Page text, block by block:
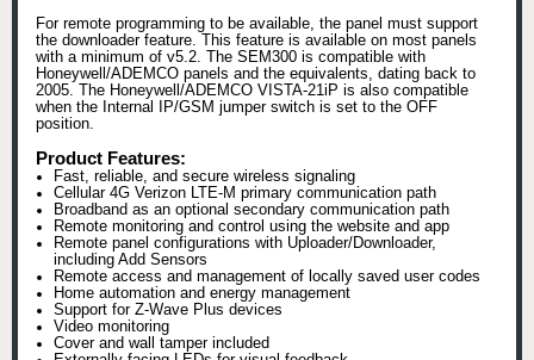
For remote programming to be available, the panel must support
the downloader feature. This feature is available on most panels
with a minimum of v5.2. The SEM300 is compatible with
Honeywell/ADEMCO panels and the equivalents, dating back to
2005. The Honeywell/ADEMCO VISTA-21iP is also compatible
when the Internal IP/GSM jumper switch is set to the OFF
position.
Product Features:
Fast, reliable, and secure wireless signaling
Cellular 4G Verizon LTE-M primary communication path
Broadband as an optional secondary communication path
Remote monitoring and control using the website and app
Remote panel configurations with Uploader/Downloader,
including Add Sensors
Remote access and management of locally saved user codes
Home automation and energy management
Support for Z-Wave Plus devices
Video monitoring
Cover and wall tamper included